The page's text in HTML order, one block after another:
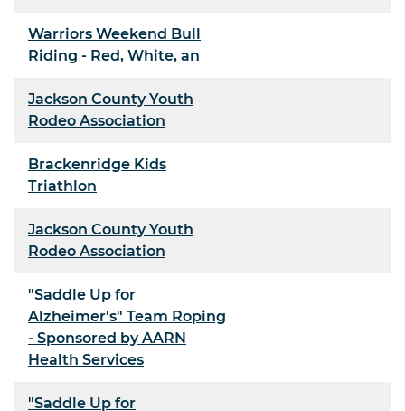
Warriors Weekend Bull
Riding - Red, White, an
Jackson County Youth
Rodeo Association
Brackenridge Kids
Triathlon
Jackson County Youth
Rodeo Association
"Saddle Up for
Alzheimer's" Team Roping
- Sponsored by AARN
Health Services
"Saddle Up for